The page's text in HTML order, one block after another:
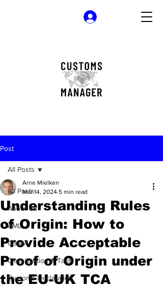
Post
All Posts
About Us
AML
CBAM
Classification & Tariff
Customs Declaration
All Posts
Understanding Rules
of Origin: How to
Provide Acceptable
Proof of Origin under
the EU-UK TCA
Arne Mielken
Mar 14, 2024 5 min read